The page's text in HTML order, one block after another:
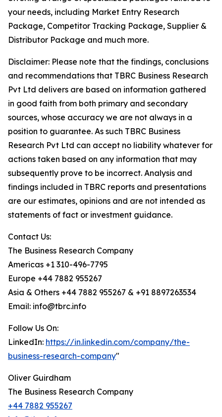
your needs, including Market Entry Research
Package, Competitor Tracking Package, Supplier &
Distributor Package and much more.
Disclaimer: Please note that the findings, conclusions
and recommendations that TBRC Business Research
Pvt Ltd delivers are based on information gathered
in good faith from both primary and secondary
sources, whose accuracy we are not always in a
position to guarantee. As such TBRC Business
Research Pvt Ltd can accept no liability whatever for
actions taken based on any information that may
subsequently prove to be incorrect. Analysis and
findings included in TBRC reports and presentations
are our estimates, opinions and are not intended as
statements of fact or investment guidance.
Contact Us:
The Business Research Company
Americas +1 310-496-7795
Europe +44 7882 955267
Asia & Others +44 7882 955267 & +91 8897263534
Email: info@tbrc.info
Follow Us On:
LinkedIn: https://in.linkedin.com/company/the-
business-research-company"
Oliver Guirdham
The Business Research Company
+44 7882 955267